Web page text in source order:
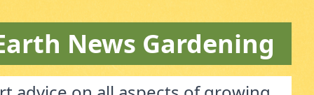
News Gardening